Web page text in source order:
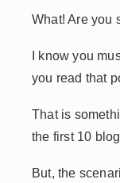
What! Are you
I know you
you read that
That is
the first 10
But, the